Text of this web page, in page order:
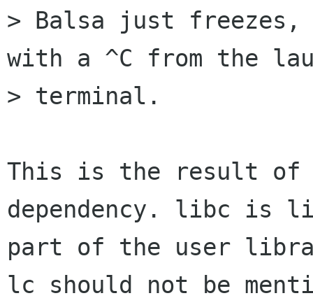
> Balsa just
with a ^C from the
> terminal.
This is the result of
dependency. libc is
part of the user
lc should not be